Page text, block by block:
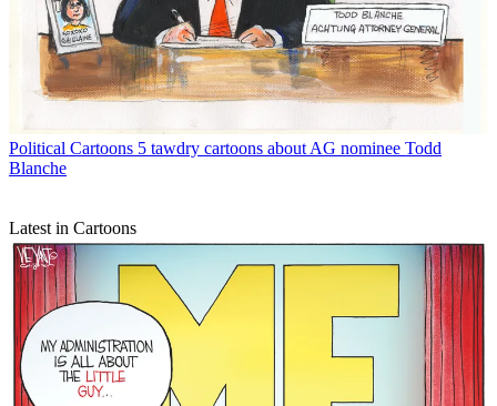
Political Cartoons 5 tawdry cartoons about AG nominee Todd
Blanche
Latest in Cartoons